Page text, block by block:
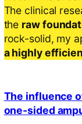
The clinical
the raw
rock-solid, my
a highly
The influence
one-sided